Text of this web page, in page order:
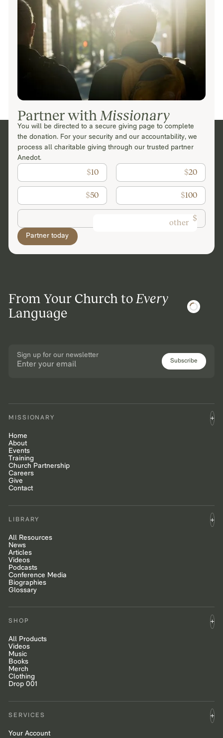
Partner with Missionary
You will be directed to a secure giving page to complete
the donation. For your security and our accountability, we
process all charitable giving through our trusted partner
Anedot.
$10 $20
$50 $100
$
Partner today
From Your Church toEvery
Language
Sign up for our newsletter
Subscribe
MISSIONARY
Home
About
Events
Training
Church Partnership
Careers
Give
Contact
LIBRARY
All Resources
News
Articles
Videos
Podcasts
Conference Media
Biographies
Glossary
SHOP
All Products
Videos
Music
Books
Merch
Clothing
Drop 001
SERVICES
Your Account